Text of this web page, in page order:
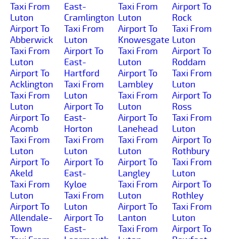
Taxi From
Luton
Airport To
Abberwick
Taxi From
Luton
Airport To
Acklington
Taxi From
Luton
Airport To
Acomb
Taxi From
Luton
Airport To
Akeld
Taxi From
Luton
Airport To
Allendale-
Town
East-
Cramlington
Taxi From
Luton
Airport To
East-
Hartford
Taxi From
Luton
Airport To
East-
Horton
Taxi From
Luton
Airport To
East-
Kyloe
Taxi From
Luton
Airport To
East-
Taxi From
Luton
Airport To
Knowesgate
Taxi From
Luton
Airport To
Lambley
Taxi From
Luton
Airport To
Lanehead
Taxi From
Luton
Airport To
Langley
Taxi From
Luton
Airport To
Lanton
Taxi From
Airport To
Rock
Taxi From
Luton
Airport To
Roddam
Taxi From
Luton
Airport To
Ross
Taxi From
Luton
Airport To
Rothbury
Taxi From
Luton
Airport To
Rothley
Taxi From
Luton
Airport To